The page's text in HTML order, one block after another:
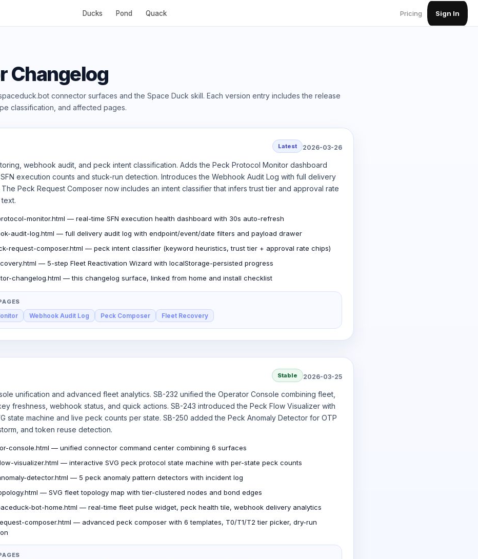
Ducks Pond Quack Pricing Sign In
Changelog
connector surfaces and the Space Duck skill. Each version entry includes the release
classification, and affected pages.
Latest 2026-03-26
webhook audit, and peck intent classification. Adds the Peck Protocol Monitor dashboard
execution counts and stuck-run detection. Introduces the Webhook Audit Log with full delivery
Peck Request Composer now includes an intent classifier that infers trust tier and approval rate
monitor.html — real-time SFN execution health dashboard with 30s auto-refresh
audit-log.html — full delivery audit log with endpoint/event/date filters and payload drawer
request-composer.html — peck intent classifier (keyword heuristics, trust tier + approval rate chips)
— 5-step Fleet Reactivation Wizard with localStorage-persisted progress
changelog.html — this changelog surface, linked from home and install checklist
Webhook Audit Log Peck Composer Fleet Recovery
Stable 2026-03-25
unification and advanced fleet analytics. SB-232 unified the Operator Console combining fleet,
freshness, webhook status, and quick actions. SB-243 introduced the Peck Flow Visualizer with
state machine and live peck counts per state. SB-250 added the Peck Anomaly Detector for OTP
and token reuse detection.
console.html — unified connector command center combining 6 surfaces
visualizer.html — interactive SVG peck protocol state machine with per-state peck counts
detector.html — 5 peck anomaly pattern detectors with incident log
— SVG fleet topology map with tier-clustered nodes and bond edges
bot-home.html — real-time fleet pulse widget, peck health tile, webhook delivery analytics
composer.html — advanced peck composer with 6 templates, T0/T1/T2 tier picker, dry-run